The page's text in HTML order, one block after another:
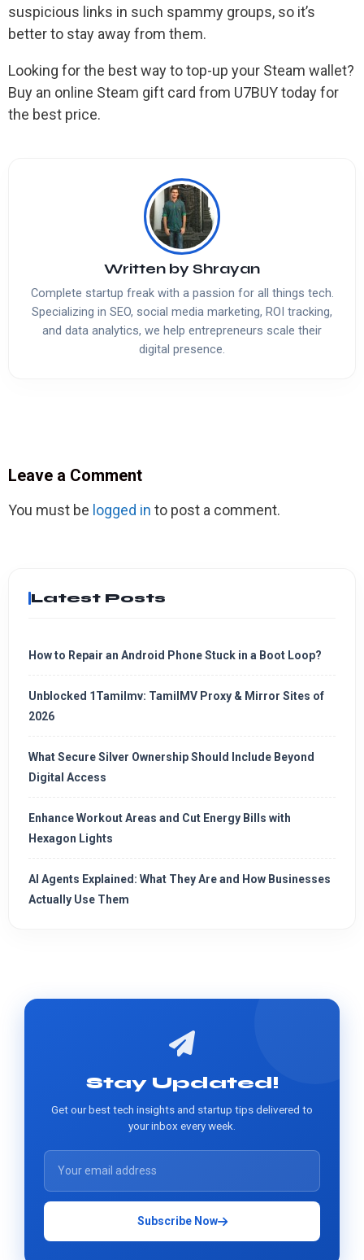
suspicious links in such spammy groups, so it’s
better to stay away from them.
Looking for the best way to top-up your Steam wallet?
Buy an online Steam gift card from U7BUY today for
the best price.
Written by Shrayan
Complete startup freak with a passion for all things tech.
Specializing in SEO, social media marketing, ROI tracking,
and data analytics, we help entrepreneurs scale their
digital presence.
Leave a Comment
You must be logged in to post a comment.
Latest Posts
How to Repair an Android Phone Stuck in a Boot Loop?
Unblocked 1Tamilmv: TamilMV Proxy & Mirror Sites of
2026
What Secure Silver Ownership Should Include Beyond
Digital Access
Enhance Workout Areas and Cut Energy Bills with
Hexagon Lights
AI Agents Explained: What They Are and How Businesses
Actually Use Them
Stay Updated!
Get our best tech insights and startup tips delivered to
your inbox every week.
Subscribe Now